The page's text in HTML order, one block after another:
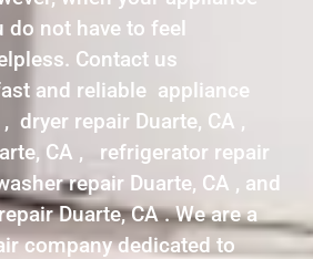
do not have to feel
Contact us
and reliable appliance
dryer repair Duarte, CA ,
CA , refrigerator repair
repair Duarte, CA , and
Duarte, CA . We are a
company dedicated to